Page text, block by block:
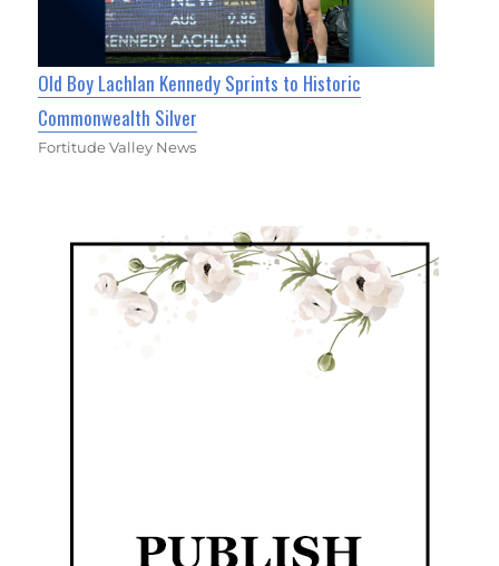
Old Boy Lachlan Kennedy Sprints to Historic
Commonwealth Silver
Fortitude Valley News